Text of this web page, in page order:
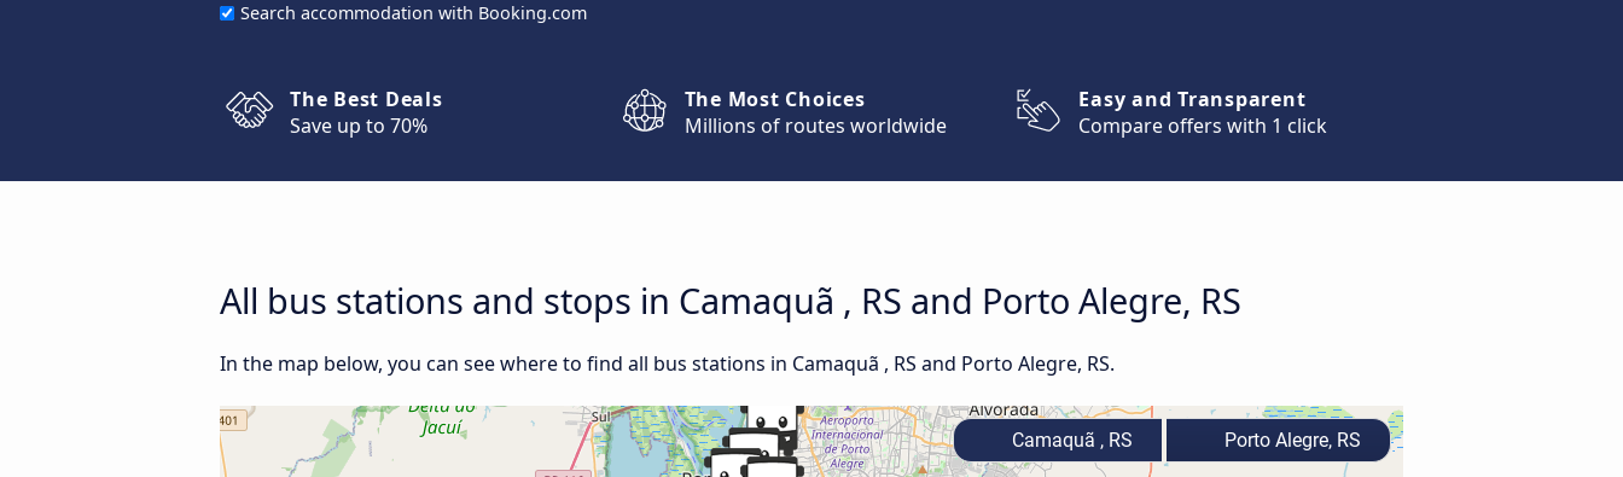
Search accommodation with Booking.com
The Best Deals
Save up to 70%
The Most Choices
Millions of routes worldwide
Easy and Transparent
Compare offers with 1 click
All bus stations and stops in Camaquã , RS and Porto Alegre, RS
In the map below, you can see where to find all bus stations in Camaquã , RS and Porto Alegre, RS.
Camaquã , RS Porto Alegre, RS